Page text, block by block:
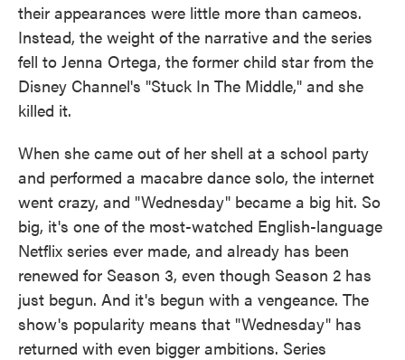
their appearances were little more than cameos.
Instead, the weight of the narrative and the series
fell to Jenna Ortega, the former child star from the
Disney Channel's "Stuck In The Middle," and she
killed it.
When she came out of her shell at a school party
and performed a macabre dance solo, the internet
went crazy, and "Wednesday" became a big hit. So
big, it's one of the most-watched English-language
Netflix series ever made, and already has been
renewed for Season 3, even though Season 2 has
just begun. And it's begun with a vengeance. The
show's popularity means that "Wednesday" has
returned with even bigger ambitions. Series